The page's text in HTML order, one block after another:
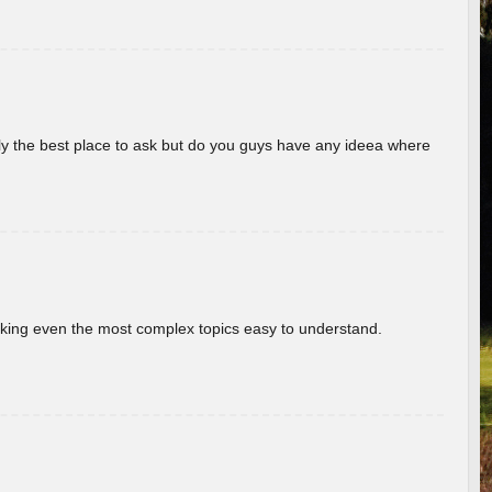
the best place to ask but do you guys have any ideea where
even the most complex topics easy to understand.